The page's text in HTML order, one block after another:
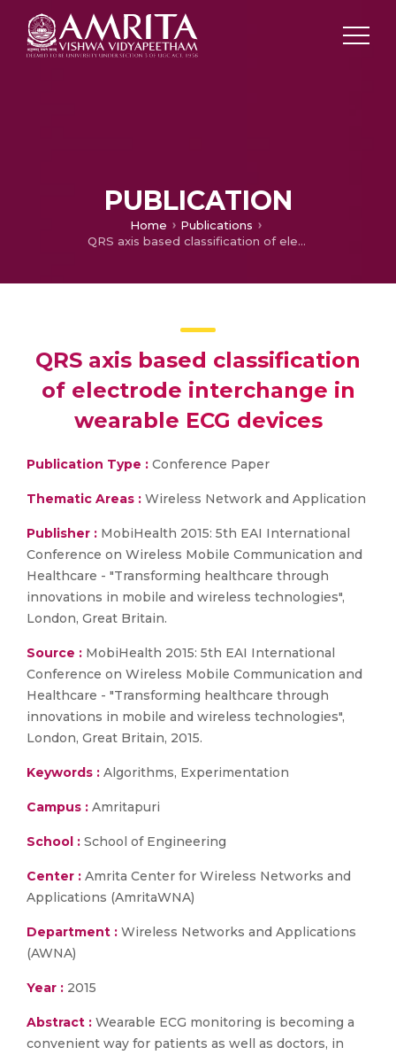
PUBLICATION
Home
Publications
QRS axis based classification of electrode interchange in wearable ECG devices
QRS axis based classification
of electrode interchange in
wearable ECG devices
Publication Type : Conference Paper
Thematic Areas : Wireless Network and Application
Publisher : MobiHealth 2015: 5th EAI International
Conference on Wireless Mobile Communication and
Healthcare - "Transforming healthcare through
innovations in mobile and wireless technologies",
London, Great Britain.
Source : MobiHealth 2015: 5th EAI International
Conference on Wireless Mobile Communication and
Healthcare - "Transforming healthcare through
innovations in mobile and wireless technologies",
London, Great Britain, 2015.
Keywords : Algorithms, Experimentation
Campus : Amritapuri
School : School of Engineering
Center : Amrita Center for Wireless Networks and
Applications (AmritaWNA)
Department : Wireless Networks and Applications
(AWNA)
Year : 2015
Abstract : Wearable ECG monitoring is becoming a
convenient way for patients as well as doctors, in